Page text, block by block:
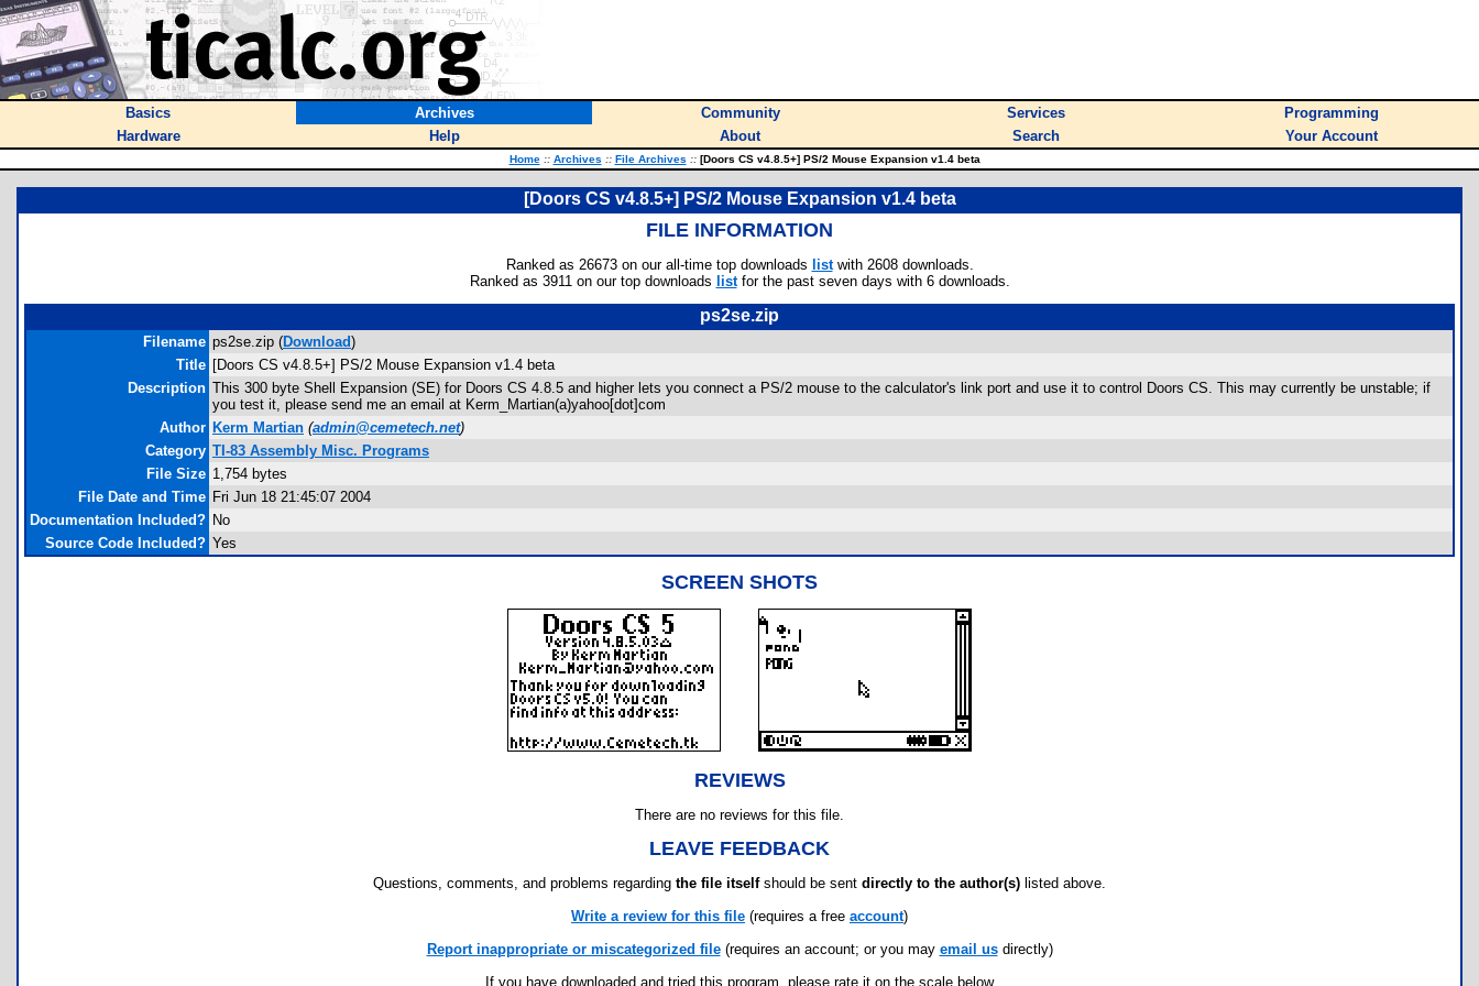
Basics Archives Community Services
Programming
Hardware
Help About Search Your Account
Home :: Archives :: File Archives ::[Doors CS v4.8.5+] PS/2 Mouse Expansion v1.4 beta
[Doors CS v4.8.5+] PS/2 Mouse Expansion v1.4 beta
FILE INFORMATION
Ranked as 26673 on our all-time top downloads listwith 2608 downloads.
Ranked as 3911 on our top downloads listfor the past seven days with 6 downloads.
ps2se.zip
Filename ps2se.zip (Download)
Title [Doors CS v4.8.5+] PS/2 Mouse Expansion v1.4 beta
Description This 300 byte Shell Expansion (SE) for Doors CS 4.8.5 and higher lets you connect a PS/2 mouse to the calculator's link port and use it to control Doors CS. This may currently be unstable; if
you test it, please send me an email at Kerm_Martian(a)yahoo[dot]com
Author Kerm Martian (admin@cemetech.net)
Category TI-83 Assembly Misc. Programs
File Size 1,754 bytes
File Date and Time Fri Jun 18 21:45:07 2004
Documentation Included? No
Source Code Included? Yes
SCREEN SHOTS
REVIEWS
There are no reviews for this file.
LEAVE FEEDBACK
Questions, comments, and problems regarding the file itselfshould be sent directly to the author(s) listed above.
Write a review for this file (requires a free account)
Report inappropriate or miscategorized file(requires an account; or you may email usdirectly)
If you have downloaded and tried this program, please rate it on the scale below